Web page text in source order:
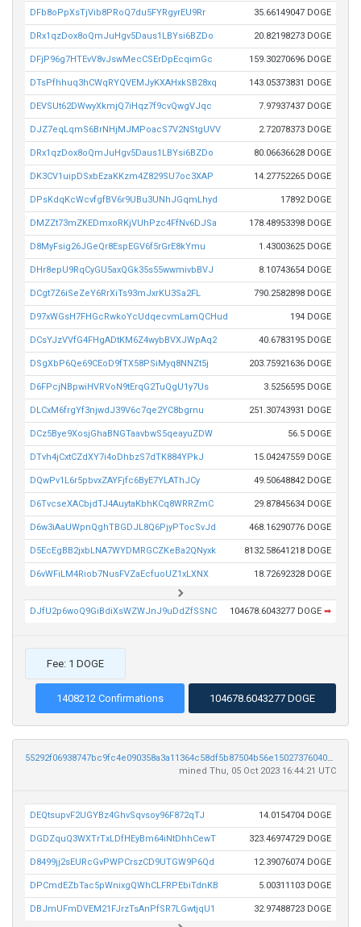
DFb8oPpXsTjVib8PRoQ7du5FYRgyrEU9Rr 35.66149047 DOGE
DRx1qzDox8oQmJuHgv5Daus1LBYsi6BZDo 20.82198273 DOGE
DFjP96g7HTEvV8vJswMecCSErDpEcqimGc 159.30270696 DOGE
DTsPfhhuq3hCWqRYQVEMJyKXAHxkSB28xq 143.05373831 DOGE
DEVSUt62DWwyXkmjQ7iHqz7f9cvQwgVJqc 7.97937437 DOGE
DJZ7eqLqmS6BrNHjMJMPoacS7V2NStgUVV 2.72078373 DOGE
DRx1qzDox8oQmJuHgv5Daus1LBYsi6BZDo 80.06636628 DOGE
DK3CV1uipDSxbEzaKKzm4Z829SU7oc3XAP 14.27752265 DOGE
DPsKdqKcWcvfgfBV6r9UBu3UNhJGqmLhyd 17892 DOGE
DMZZt73mZKEDmxoRKjVUhPzc4FfNv6DJSa 178.48953398 DOGE
D8MyFsig26JGeQr8EspEGV6f5rGrE8kYmu 1.43003625 DOGE
DHr8epU9RqCyGU5axQGk35s55wwmivbBVJ 8.10743654 DOGE
DCgt7Z6iSeZeY6RrXiTs93mJxrKU3Sa2FL 790.2582898 DOGE
D97xWGsH7FHGcRwkoYcUdqecvmLamQCHud 194 DOGE
DCsYJzVVfG4FHgADtKM6Z4wybBVXJWpAq2 40.6783195 DOGE
DSgXbP6Qe69CEoD9fTX58PSiMyq8NNZt5j 203.75921636 DOGE
D6FPcjNBpwiHVRVoN9tErqG2TuQgU1y7Us 3.5256595 DOGE
DLCxM6frgYf3njwdJ39V6c7qe2YC8bgrnu 251.30743931 DOGE
DCz5Bye9XosjGhaBNGTaavbwS5qeayuZDW 56.5 DOGE
DTvh4jCxtCZdXY7i4oDhbzS7dTK884YPkJ 15.04247559 DOGE
DQwPv1L6r5pbvxZAYFjfc6ByE7YLAThJCy 49.50648842 DOGE
D6TvcseXACbjdTJ4AuytaKbhKCq8WRRZmC 29.87845634 DOGE
D6w3iAaUWpnQghTBGDJL8Q6PjyPTocSvJd 468.16290776 DOGE
D5EcEgBB2jxbLNA7WYDMRGCZKeBa2QNyxk 8132.58641218 DOGE
D6vWFiLM4Riob7NusFVZaEcfuoUZ1xLXNX 18.72692328 DOGE
DJfU2p6woQ9GiBdiXsWZWJnJ9uDdZfSSNC 104678.6043277 DOGE ➡
Fee: 1 DOGE
1408212 Confirmations 104678.6043277 DOGE
55292f06938747bc9fc4e090358a3a11364c58df5b87504b56e1502737604002
mined Thu, 05 Oct 2023 16:44:21 UTC
DEQtsupvF2UGYBz4GhvSqvsoy96F872qTJ 14.0154704 DOGE
DGDZquQ3WXTrTxLDfHEyBm64iNtDhhCewT 323.46974729 DOGE
D8499jj2sEURcGvPWPCrszCD9UTGW9P6Qd 12.39076074 DOGE
DPCmdEZbTac5pWnixgQWhCLFRPEbiTdnKB 5.00311103 DOGE
DBJmUFmDVEM21FJrzTsAnPfSR7LGwtjqU1 32.97488723 DOGE